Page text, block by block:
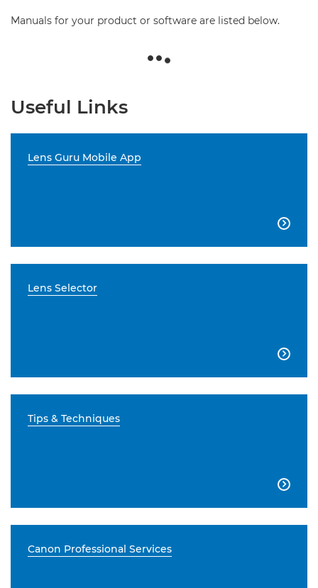
Manuals for your product or software are listed below.
Useful Links
Lens Guru Mobile App

Lens Selector

Tips & Techniques

Canon Professional Services